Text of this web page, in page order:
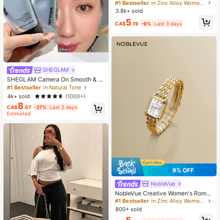
SHEGLAM
SHEGLAM Camera On Smooth & Bl
ur Primer Brand Beauty Cosmetic M
akeup For Women And Girls
#1 Bestseller in Natural Tone
4k+ sold
(1000+)
CA$8.07 -27% Last 2 days
Estimated
w Minimalist Unique Design Elegan
t Earrings For Women, Gift For Her
#1 Bestseller
in Zinc Alloy Women Earring Sets
3.8k+ sold
CA$5.19 -9% Last 3 days
9% OFF
NobleVue
NobleVue Creative Women's Roma
n Numeral Small Dial Square Metal
Chain Quartz Watch For Daily Matc
hing Birthday Anniversary Gift No G
#1 Bestseller
in Zinc Alloy Women Quartz Watches
800+ sold